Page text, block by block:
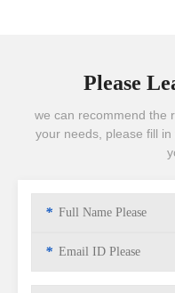
Please
we can recommend the
your needs, please fill
*
*